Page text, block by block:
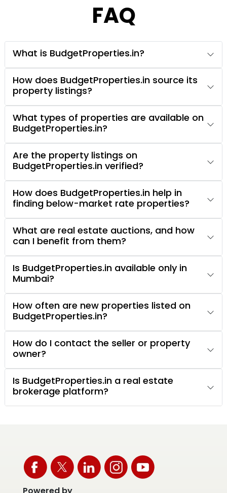
FAQ
What is BudgetProperties.in?
How does BudgetProperties.in source its
property listings?
What types of properties are available on
BudgetProperties.in?
Are the property listings on
BudgetProperties.in verified?
How does BudgetProperties.in help in
finding below-market rate properties?
What are real estate auctions, and how
can I benefit from them?
Is BudgetProperties.in available only in
Mumbai?
How often are new properties listed on
BudgetProperties.in?
How do I contact the seller or property
owner?
Is BudgetProperties.in a real estate
brokerage platform?